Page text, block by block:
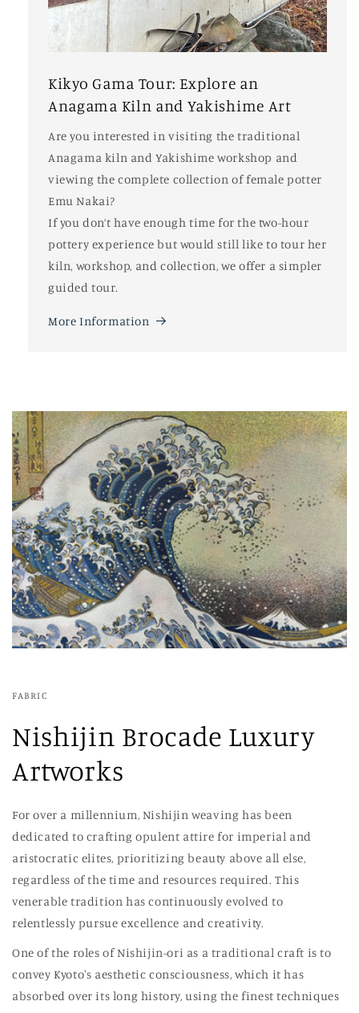
Kikyo Gama Tour: Explore an
Anagama Kiln and Yakishime Art
Are you interested in visiting the traditional
Anagama kiln and Yakishime workshop and
viewing the complete collection of female potter
Emu Nakai?
If you don’t have enough time for the two-hour
pottery experience but would still like to tour her
kiln, workshop, and collection, we offer a simpler
guided tour.
More Information
FABRIC
Nishijin Brocade Luxury
Artworks
For over a millennium, Nishijin weaving has been
dedicated to crafting opulent attire for imperial and
aristocratic elites, prioritizing beauty above all else,
regardless of the time and resources required. This
venerable tradition has continuously evolved to
relentlessly pursue excellence and creativity.
One of the roles of Nishijin-ori as a traditional craft is to
convey Kyoto's aesthetic consciousness, which it has
absorbed over its long history, using the finest techniques